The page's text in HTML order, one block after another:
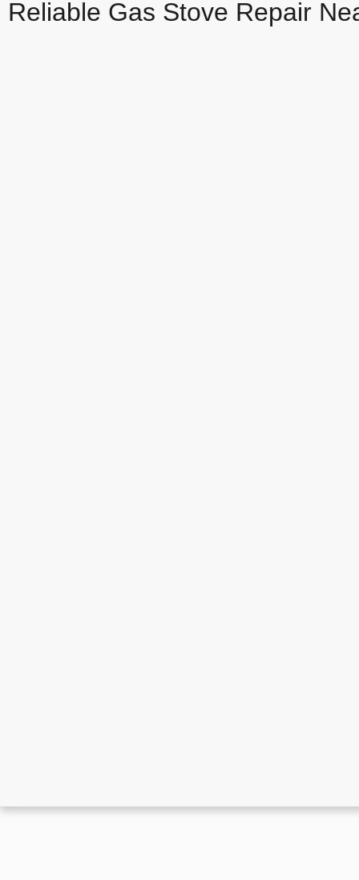
Reliable Gas Stove Repair